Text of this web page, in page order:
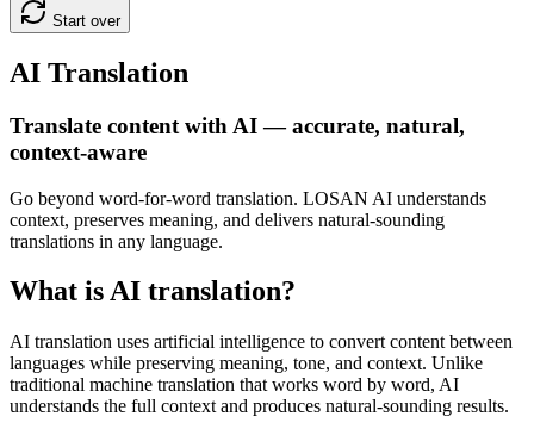
Start over
AI Translation
Translate content with AI — accurate, natural,
context-aware
Go beyond word-for-word translation. LOSAN AI understands
context, preserves meaning, and delivers natural-sounding
translations in any language.
What is AI translation?
AI translation uses artificial intelligence to convert content between
languages while preserving meaning, tone, and context. Unlike
traditional machine translation that works word by word, AI
understands the full context and produces natural-sounding results.